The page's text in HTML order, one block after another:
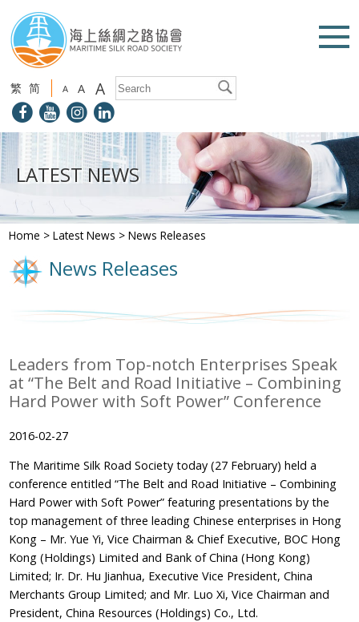
繁 简 A A A
LATEST NEWS
Home >Latest News >News Releases
News Releases
Leaders from Top-notch Enterprises Speak
at “The Belt and Road Initiative – Combining
Hard Power with Soft Power” Conference
2016-02-27
The Maritime Silk Road Society today (27 February) held a
conference entitled “The Belt and Road Initiative – Combining
Hard Power with Soft Power” featuring presentations by the
top management of three leading Chinese enterprises in Hong
Kong – Mr. Yue Yi, Vice Chairman & Chief Executive, BOC Hong
Kong (Holdings) Limited and Bank of China (Hong Kong)
Limited; Ir. Dr. Hu Jianhua, Executive Vice President, China
Merchants Group Limited; and Mr. Luo Xi, Vice Chairman and
President, China Resources (Holdings) Co., Ltd.